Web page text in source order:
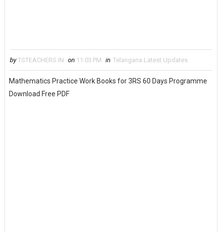
by TSTEACHERS.IN on 11:03 PM in Telangana Latest Updates
Mathematics Practice Work Books for 3RS 60 Days Programme
Download Free PDF